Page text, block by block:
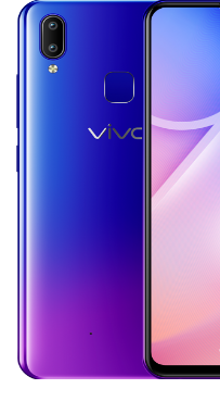
vivo Buds Pro